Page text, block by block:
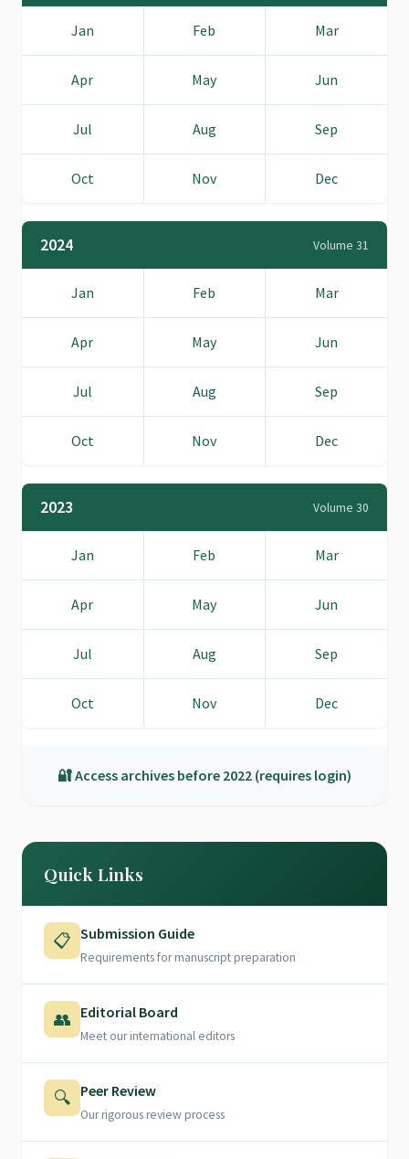
Jan Feb Mar
Apr May Jun
Jul Aug Sep
Oct Nov Dec
2024 Volume 31
Jan Feb Mar
Apr May Jun
Jul Aug Sep
Oct Nov Dec
2023 Volume 30
Jan Feb Mar
Apr May Jun
Jul Aug Sep
Oct Nov Dec
🔐 Access archives before 2022 (requires login)
Quick Links
📋 Submission Guide
Requirements for manuscript preparation
👥 Editorial Board
Meet our international editors
🔍 Peer Review
Our rigorous review process